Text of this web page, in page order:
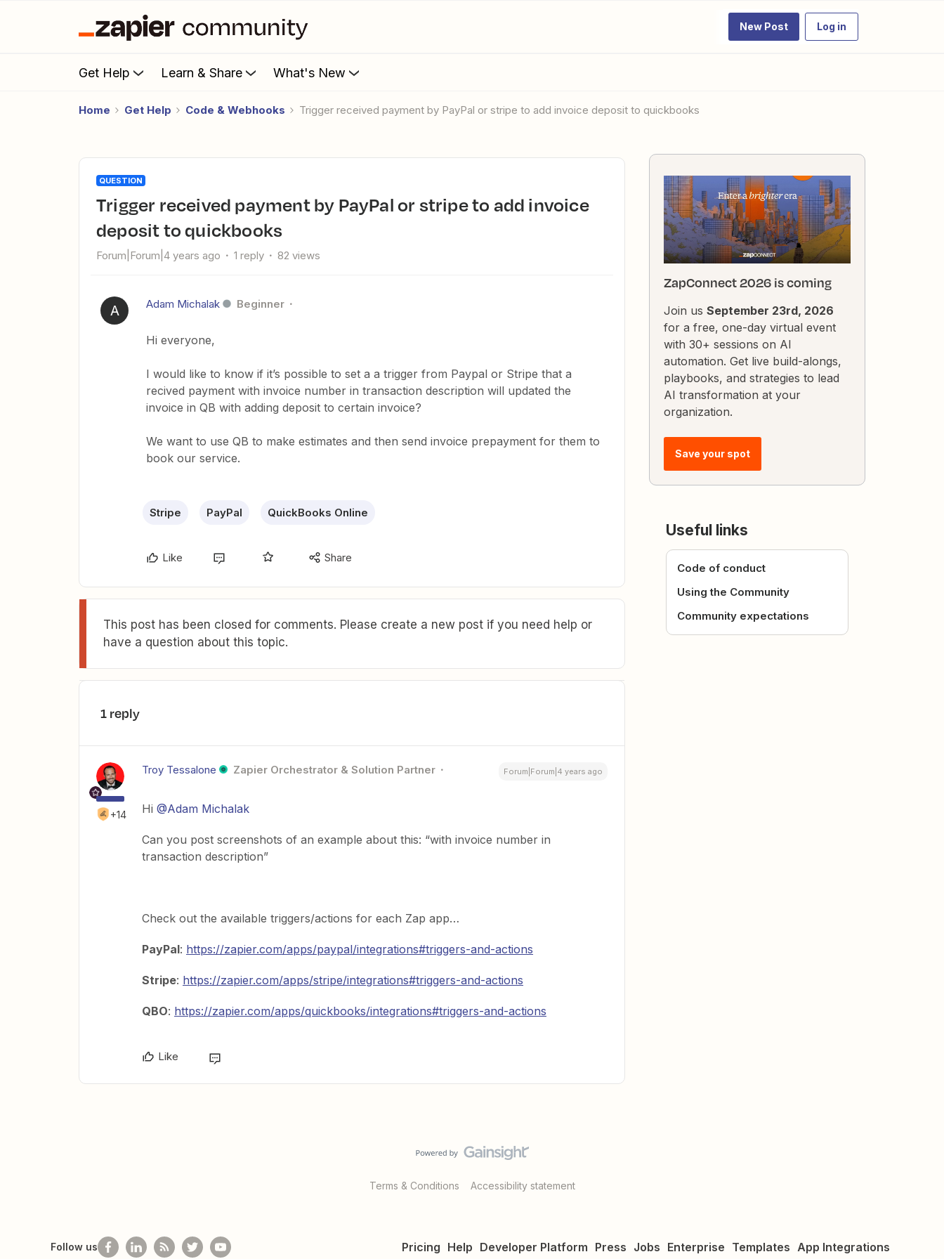
New Post Log in
Get Help Learn & Share What's New
Home Get Help Code & Webhooks trigger received payment by PayPal or stripe to add invoice deposit to quickbooks
QUESTION
trigger received payment by PayPal or stripe to add invoice
deposit to quickbooks
Forum|Forum|4 years ago 1 reply 82 views
A Adam Michalak Beginner
Hi everyone,
I would like to know if it’s possible to set a a trigger from Paypal or Stripe that a
recived payment with invoice number in transaction description will updated the
invoice in QB with adding deposit to certain invoice?
We want to use QB to make estimates and then send invoice prepayment for them to
book our service.
Stripe PayPal QuickBooks Online
Like Share
This post has been closed for comments. Please create a new post if you need help or
have a question about this topic.
1 reply
+14
Troy Tessalone Zapier Orchestrator & Solution Partner Forum|Forum|4 years ago
Hi @Adam Michalak
Can you post screenshots of an example about this: “with invoice number in
transaction description”
Check out the available triggers/actions for each Zap app…
PayPal: https://zapier.com/apps/paypal/integrations#triggers-and-actions
Stripe: https://zapier.com/apps/stripe/integrations#triggers-and-actions
QBO: https://zapier.com/apps/quickbooks/integrations#triggers-and-actions
Like
ZapConnect 2026 is coming
Join us September 23rd, 2026
for a free, one-day virtual event
with 30+ sessions on AI
automation. Get live build-alongs,
playbooks, and strategies to lead
AI transformation at your
organization.
Save your spot
Useful links
Code of conduct
Using the Community
Community expectations
Terms & Conditions Accessibility statement
Pricing Help Developer Platform Press Jobs Enterprise Templates App Integrations
Follow us